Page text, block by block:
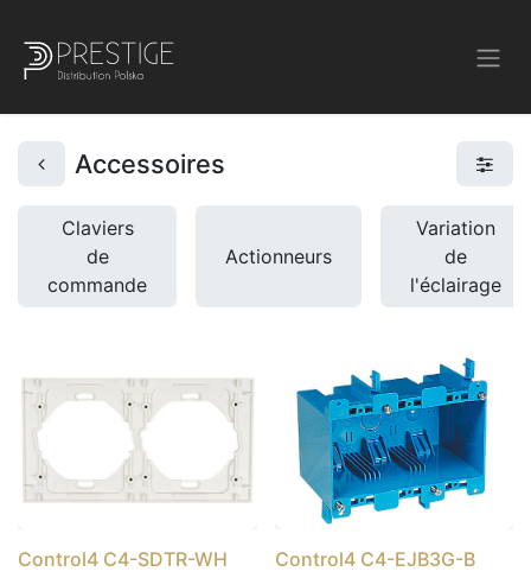
Accessoires
Claviers
de
commande
Actionneurs
Variation
de
l'éclairage
Control4 C4-SDTR-WH Control4 C4-EJB3G-B